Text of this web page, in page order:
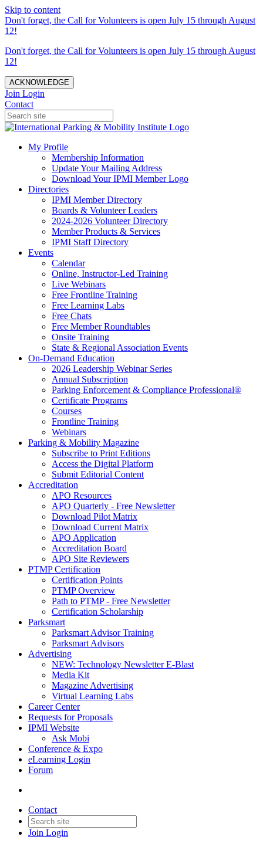
Skip to content
Don't forget, the Call for Volunteers is open July 15 through August
12!
Don't forget, the Call for Volunteers is open July 15 through August
12!
ACKNOWLEDGE
Join Login
Contact
My Profile
Membership Information
Update Your Mailing Address
Download Your IPMI Member Logo
Directories
IPMI Member Directory
Boards & Volunteer Leaders
2024-2026 Volunteer Directory
Member Products & Services
IPMI Staff Directory
Events
Calendar
Online, Instructor-Led Training
Live Webinars
Free Frontline Training
Free Learning Labs
Free Chats
Free Member Roundtables
Onsite Training
State & Regional Association Events
On-Demand Education
2026 Leadership Webinar Series
Annual Subscription
Parking Enforcement & Compliance Professional®
Certificate Programs
Courses
Frontline Training
Webinars
Parking & Mobility Magazine
Subscribe to Print Editions
Access the Digital Platform
Submit Editorial Content
Accreditation
APO Resources
APO Quarterly - Free Newsletter
Download Pilot Matrix
Download Current Matrix
APO Application
Accreditation Board
APO Site Reviewers
PTMP Certification
Certification Points
PTMP Overview
Path to PTMP - Free Newsletter
Certification Scholarship
Parksmart
Parksmart Advisor Training
Parksmart Advisors
Advertising
NEW: Technology Newsletter E-Blast
Media Kit
Magazine Advertising
Virtual Learning Labs
Career Center
Requests for Proposals
IPMI Website
Ask Mobi
Conference & Expo
eLearning Login
Forum
Contact
Join Login